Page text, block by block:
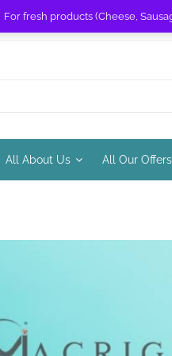
For fresh products (Cheese,
All About Us All Our Offers